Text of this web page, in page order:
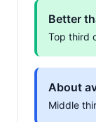
Better
Top third
About
Middle